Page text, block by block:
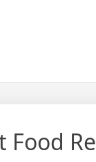
Food